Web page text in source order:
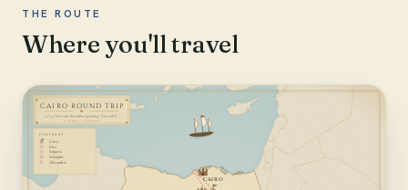
THE ROUTE
Where you'll travel